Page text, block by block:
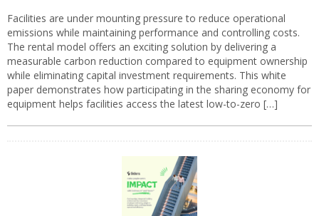
Facilities are under mounting pressure to reduce operational
emissions while maintaining performance and controlling costs.
The rental model offers an exciting solution by delivering a
measurable carbon reduction compared to equipment ownership
while eliminating capital investment requirements. This white
paper demonstrates how participating in the sharing economy for
equipment helps facilities access the latest low-to-zero […]